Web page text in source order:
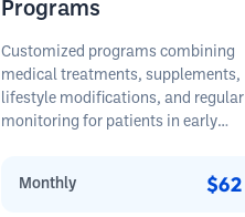
Programs
Customized programs combining
medical treatments, supplements,
lifestyle modifications, and regular
monitoring for patients in early
Monthly
$62